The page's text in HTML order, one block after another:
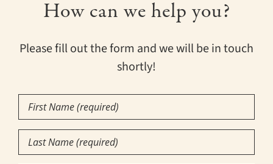
How can we help you?
Please fill out the form and we will be in touch
shortly!
First
Name(Required)
Last
Name(Required)